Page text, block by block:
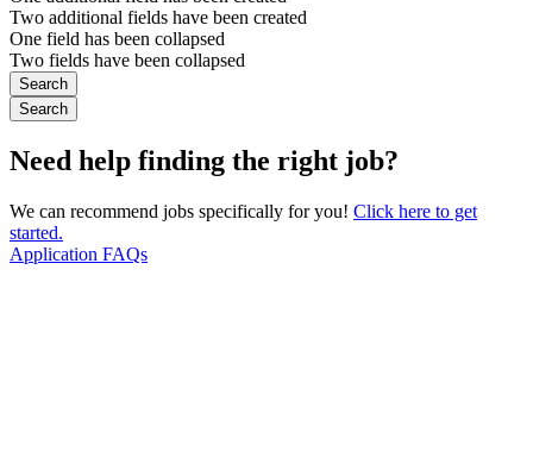
Two additional fields have been created
One field has been collapsed
Two fields have been collapsed
Need help finding the right job?
We can recommend jobs specifically for you! Click here to get
started.
Application FAQs